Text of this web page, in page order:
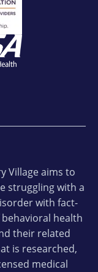
Village aims to
struggling with a
with fact-
health
their related
is researched,
medical